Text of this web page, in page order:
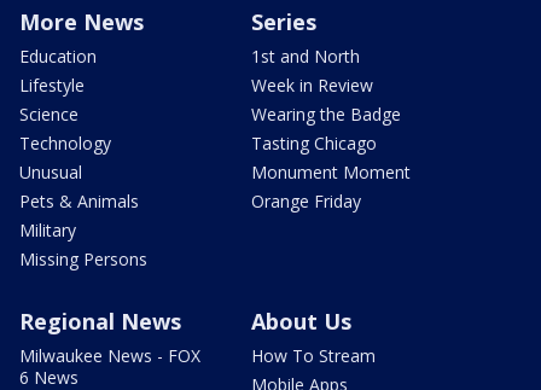
More News
Education
Lifestyle
Science
Technology
Unusual
Pets & Animals
Military
Missing Persons
Series
1st and North
Week in Review
Wearing the Badge
Tasting Chicago
Monument Moment
Orange Friday
Regional News
Milwaukee News - FOX
6 News
About Us
How To Stream
Mobile Apps